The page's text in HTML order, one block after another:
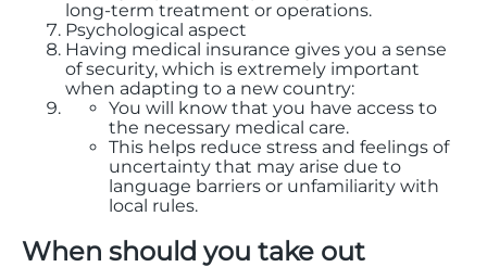
long-term treatment or operations.
Psychological aspect
Having medical insurance gives you a sense
of security, which is extremely important
when adapting to a new country:
You will know that you have access to
the necessary medical care.
This helps reduce stress and feelings of
uncertainty that may arise due to
language barriers or unfamiliarity with
local rules.
When should you take out